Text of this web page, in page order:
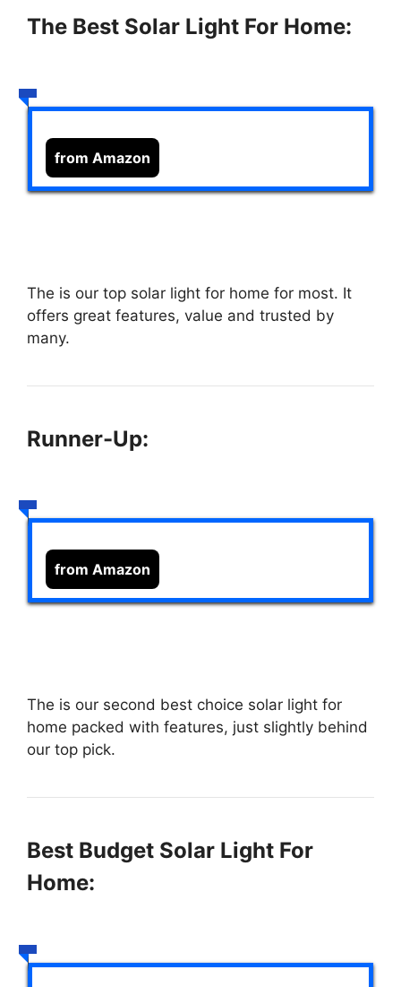
The Best Solar Light For Home:
from Amazon
The is our top solar light for home for most. It
offers great features, value and trusted by
many.
Runner-Up:
from Amazon
The is our second best choice solar light for
home packed with features, just slightly behind
our top pick.
Best Budget Solar Light For
Home: